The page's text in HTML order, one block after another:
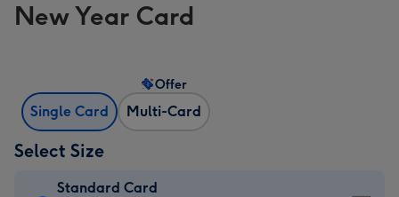
New Year Card
Single Card Multi-Card
Offer
Select Size
Standard Card